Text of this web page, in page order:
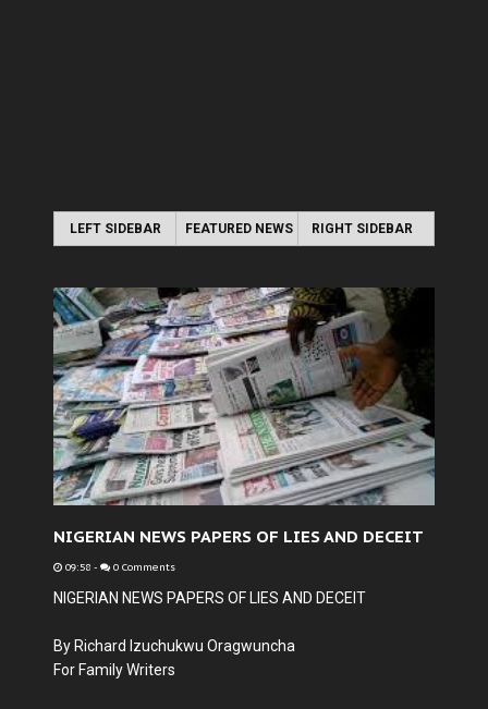
LEFT SIDEBAR FEATURED NEWS RIGHT SIDEBAR
NIGERIAN NEWS PAPERS OF LIES AND DECEIT
09:58 - 0 Comments
NIGERIAN NEWS PAPERS OF LIES AND DECEIT
By Richard Izuchukwu Oragwuncha
For Family Writers